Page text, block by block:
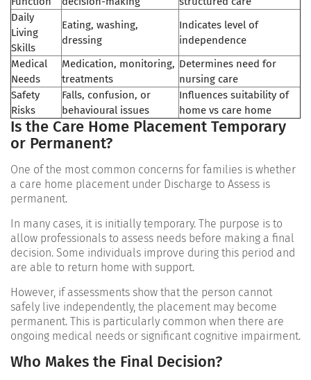
Daily
Living
Skills
Eating, washing,
dressing
Indicates level of
independence
Medical
Needs
Medication, monitoring,
treatments
Determines need for
nursing care
Safety
Risks
Falls, confusion, or
behavioural issues
Influences suitability of
home vs care home
Is the Care Home Placement Temporary
or Permanent?
One of the most common concerns for families is whether
a care home placement under Discharge to Assess is
permanent.
In many cases, it is initially temporary. The purpose is to
allow professionals to assess needs before making a final
decision. Some individuals improve during this period and
are able to return home with support.
However, if assessments show that the person cannot
safely live independently, the placement may become
permanent. This is particularly common when there are
ongoing medical needs or significant cognitive impairment.
Who Makes the Final Decision?